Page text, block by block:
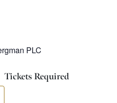
PLC
Tickets Required